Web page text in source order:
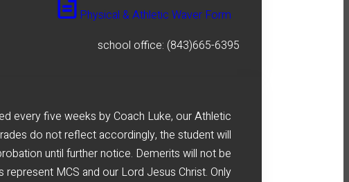
Physical & Athletic Waver Form
school office: (843)665-6395
every five weeks by Coach Luke, our Athletic
do not reflect accordingly, the student will
until further notice. Demerits will not be
represent MCS and our Lord Jesus Christ. Only